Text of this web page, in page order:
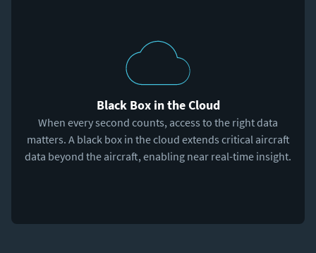
Black Box in the Cloud
When every second counts, access to the right data
matters. A black box in the cloud extends critical aircraft
data beyond the aircraft, enabling near real-time insight.